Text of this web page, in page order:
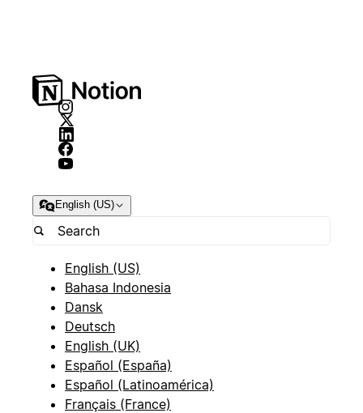
English (US)
English (US)
Bahasa Indonesia
Dansk
Deutsch
English (UK)
Español (España)
Español (Latinoamérica)
Français (France)